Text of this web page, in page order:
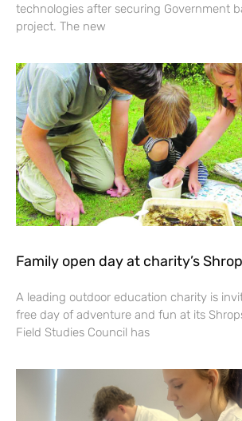
technologies after securing Government
project. The new
Family open day at charity’s
A leading outdoor education charity is
free day of adventure and fun at its
Field Studies Council has